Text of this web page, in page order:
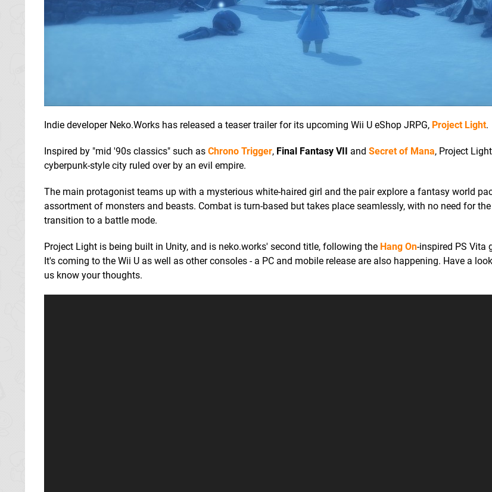
Indie developer Neko.Works has released a teaser trailer for its upcoming Wii U eShop JRPG, Project Light.
Inspired by "mid '90s classics" such as Chrono Trigger, Final Fantasy VII and Secret of Mana, Project
cyberpunk-style city ruled over by an evil empire.
The main protagonist teams up with a mysterious white-haired girl and the pair explore a fantasy world
assortment of monsters and beasts. Combat is turn-based but takes place seamlessly, with no need for
transition to a battle mode.
Project Light is being built in Unity, and is neko.works' second title, following the Hang On-inspired PS Vita
It's coming to the Wii U as well as other consoles - a PC and mobile release are also happening. Have a
us know your thoughts.